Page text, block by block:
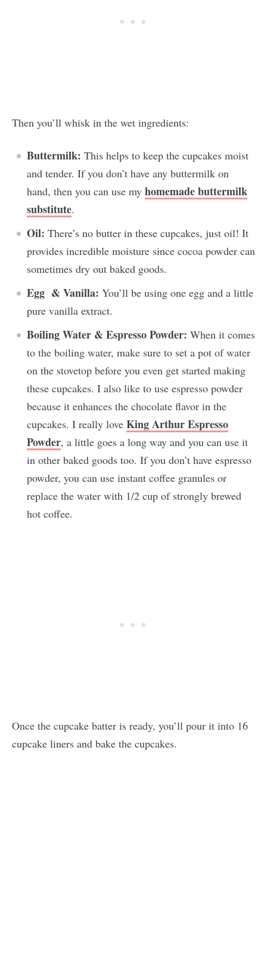
Then you’ll whisk in the wet ingredients:
Buttermilk: This helps to keep the cupcakes moist
and tender. If you don’t have any buttermilk on
hand, then you can use my homemade buttermilk
substitute.
Oil: There’s no butter in these cupcakes, just oil! It
provides incredible moisture since cocoa powder can
sometimes dry out baked goods.
Egg & Vanilla: You’ll be using one egg and a little
pure vanilla extract.
Boiling Water & Espresso Powder: When it comes
to the boiling water, make sure to set a pot of water
on the stovetop before you even get started making
these cupcakes. I also like to use espresso powder
because it enhances the chocolate flavor in the
cupcakes. I really love King Arthur Espresso
Powder, a little goes a long way and you can use it
in other baked goods too. If you don’t have espresso
powder, you can use instant coffee granules or
replace the water with 1/2 cup of strongly brewed
hot coffee.
Once the cupcake batter is ready, you’ll pour it into 16
cupcake liners and bake the cupcakes.